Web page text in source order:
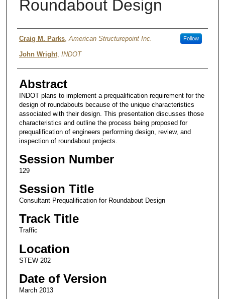
Roundabout Design
Authors
Craig M. Parks, American Structurepoint Inc. Follow
John Wright, INDOT
Abstract
INDOT plans to implement a prequalification requirement for the
design of roundabouts because of the unique characteristics
associated with their design. This presentation discusses those
characteristics and outline the process being proposed for
prequalification of engineers performing design, review, and
inspection of roundabout projects.
Session Number
129
Session Title
Consultant Prequalification for Roundabout Design
Track Title
Traffic
Location
STEW 202
Date of Version
March 2013